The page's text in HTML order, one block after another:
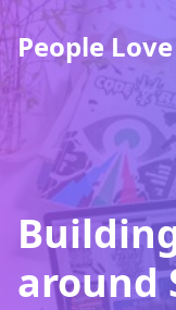
People
around